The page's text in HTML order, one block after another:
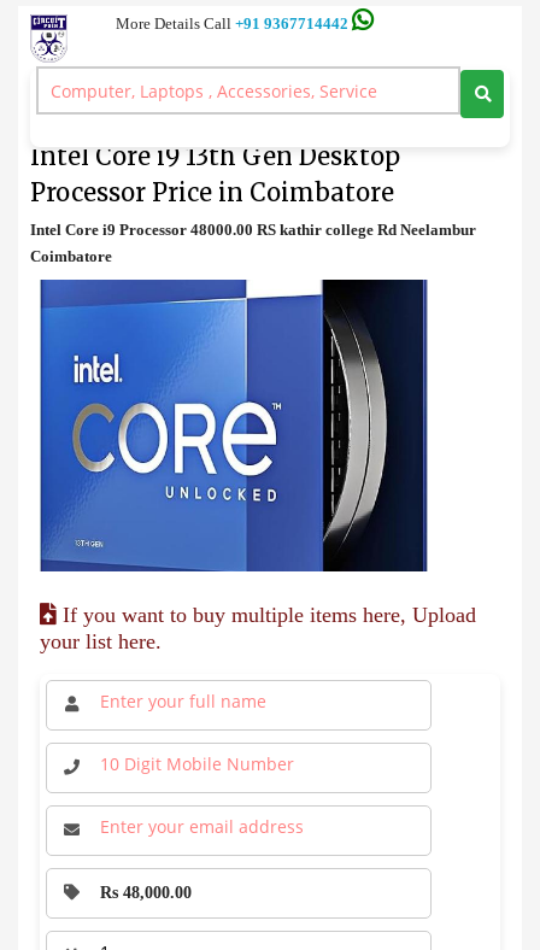
More Details Call +91 9367714442
Processor
>Intel Core i9 13th Gen Desktop Processor Price in Coimbatore
Intel Core i9 13th Gen Desktop
Processor Price in Coimbatore
Intel Core i9 Processor 48000.00 RS kathir college Rd Neelambur
Coimbatore
If you want to buy multiple items here, Upload
your list here.
Rs 48,000.00